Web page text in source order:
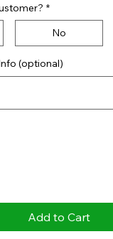
*
No
(optional)
Add to Cart